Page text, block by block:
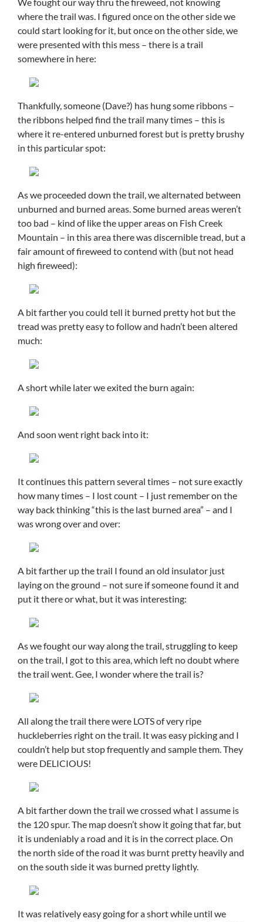
We fought our way thru the fireweed, not knowing
where the trail was. I figured once on the other side we
could start looking for it, but once on the other side, we
were presented with this mess – there is a trail
somewhere in here:
Thankfully, someone (Dave?) has hung some ribbons –
the ribbons helped find the trail many times – this is
where it re-entered unburned forest but is pretty brushy
in this particular spot:
As we proceeded down the trail, we alternated between
unburned and burned areas. Some burned areas weren’t
too bad – kind of like the upper areas on Fish Creek
Mountain – in this area there was discernible tread, but a
fair amount of fireweed to contend with (but not head
high fireweed):
A bit farther you could tell it burned pretty hot but the
tread was pretty easy to follow and hadn’t been altered
much:
A short while later we exited the burn again:
And soon went right back into it:
It continues this pattern several times – not sure exactly
how many times – I lost count – I just remember on the
way back thinking “this is the last burned area” – and I
was wrong over and over:
A bit farther up the trail I found an old insulator just
laying on the ground – not sure if someone found it and
put it there or what, but it was interesting:
As we fought our way along the trail, struggling to keep
on the trail, I got to this area, which left no doubt where
the trail went. Gee, I wonder where the trail is?
All along the trail there were LOTS of very ripe
huckleberries right on the trail. It was easy picking and I
couldn’t help but stop frequently and sample them. They
were DELICIOUS!
A bit farther down the trail we crossed what I assume is
the 120 spur. The map doesn’t show it going that far, but
it is undeniably a road and it is in the correct place. On
the north side of the road it was burnt pretty heavily and
on the south side it was burned pretty lightly.
It was relatively easy going for a short while until we